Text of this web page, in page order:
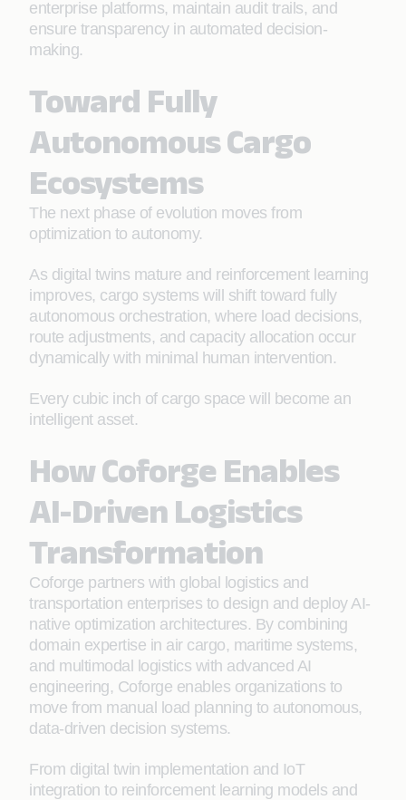
enterprise platforms, maintain audit trails, and
ensure transparency in automated decision-
making.
Toward Fully
Autonomous Cargo
Ecosystems
The next phase of evolution moves from
optimization to autonomy.
As digital twins mature and reinforcement learning
improves, cargo systems will shift toward fully
autonomous orchestration, where load decisions,
route adjustments, and capacity allocation occur
dynamically with minimal human intervention.
Every cubic inch of cargo space will become an
intelligent asset.
How Coforge Enables
AI-Driven Logistics
Transformation
Coforge partners with global logistics and
transportation enterprises to design and deploy AI-
native optimization architectures. By combining
domain expertise in air cargo, maritime systems,
and multimodal logistics with advanced AI
engineering, Coforge enables organizations to
move from manual load planning to autonomous,
data-driven decision systems.
From digital twin implementation and IoT
integration to reinforcement learning models and